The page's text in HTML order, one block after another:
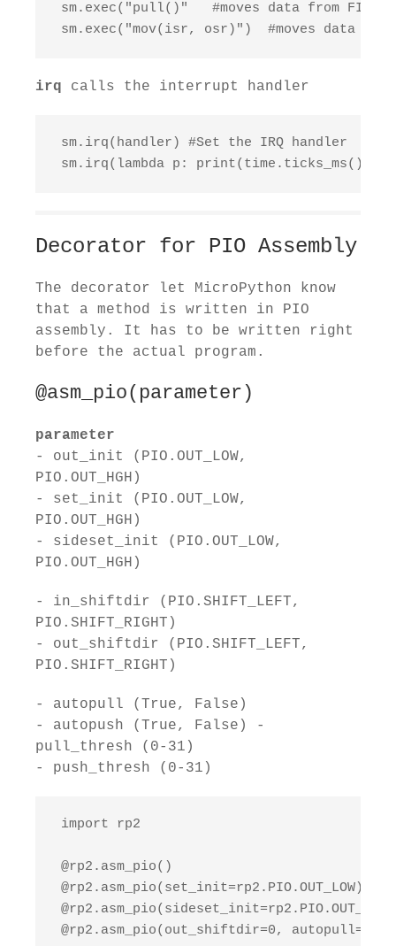
sm.exec("pull()"   #moves data from FIFO
sm.exec("mov(isr, osr)")  #moves data from
irq calls the interrupt handler
sm.irq(handler) #Set the IRQ handler
sm.irq(lambda p: print(time.ticks_ms()))
Decorator for PIO Assembly
The decorator let MicroPython know
that a method is written in PIO
assembly. It has to be written right
before the actual program.
@asm_pio(parameter)
parameter
- out_init (PIO.OUT_LOW,
PIO.OUT_HGH)
- set_init (PIO.OUT_LOW,
PIO.OUT_HGH)
- sideset_init (PIO.OUT_LOW,
PIO.OUT_HGH)
- in_shiftdir (PIO.SHIFT_LEFT,
PIO.SHIFT_RIGHT)
- out_shiftdir (PIO.SHIFT_LEFT,
PIO.SHIFT_RIGHT)
- autopull (True, False)
- autopush (True, False) -
pull_thresh (0-31)
- push_thresh (0-31)
import rp2
@rp2.asm_pio()
@rp2.asm_pio(set_init=rp2.PIO.OUT_LOW)
@rp2.asm_pio(out_shiftdir=0,